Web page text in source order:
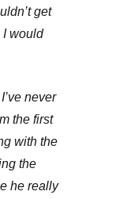
get
I would
never
the first
with the
the
he really